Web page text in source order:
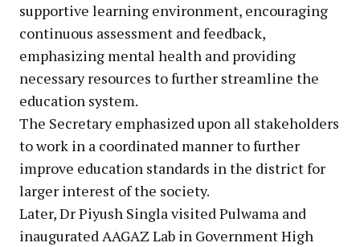
supportive learning environment, encouraging
continuous assessment and feedback,
emphasizing mental health and providing
necessary resources to further streamline the
education system.
The Secretary emphasized upon all stakeholders
to work in a coordinated manner to further
improve education standards in the district for
larger interest of the society.
Later, Dr Piyush Singla visited Pulwama and
inaugurated AAGAZ Lab in Government High